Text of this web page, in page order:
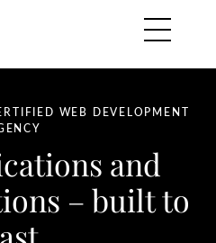
Main
WEB DEVELOPMENT
and
– built to